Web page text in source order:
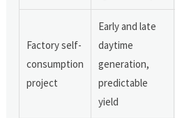
Factory self-
consumption
project
Early and late
daytime
generation,
predictable
yield